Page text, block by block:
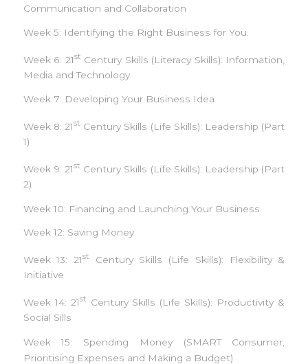
Communication and Collaboration
Week 5: Identifying the Right Business for You.
Week 6: 21st Century Skills (Literacy Skills): Information,
Media and Technology
Week 7: Developing Your Business Idea
Week 8: 21st Century Skills (Life Skills): Leadership (Part
1)
Week 9: 21st Century Skills (Life Skills): Leadership (Part
2)
Week 10: Financing and Launching Your Business
Week 12: Saving Money
Week 13: 21st
Century Skills (Life Skills): Flexibility &
Initiative
Week 14: 21st Century Skills (Life Skills): Productivity &
Social Sills
Week 15: Spending Money (SMART Consumer,
Prioritising Expenses and Making a Budget)